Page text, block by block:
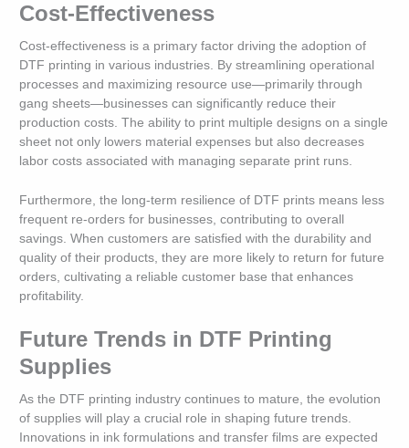
Cost-Effectiveness
Cost-effectiveness is a primary factor driving the adoption of
DTF printing in various industries. By streamlining operational
processes and maximizing resource use—primarily through
gang sheets—businesses can significantly reduce their
production costs. The ability to print multiple designs on a single
sheet not only lowers material expenses but also decreases
labor costs associated with managing separate print runs.
Furthermore, the long-term resilience of DTF prints means less
frequent re-orders for businesses, contributing to overall
savings. When customers are satisfied with the durability and
quality of their products, they are more likely to return for future
orders, cultivating a reliable customer base that enhances
profitability.
Future Trends in DTF Printing
Supplies
As the DTF printing industry continues to mature, the evolution
of supplies will play a crucial role in shaping future trends.
Innovations in ink formulations and transfer films are expected